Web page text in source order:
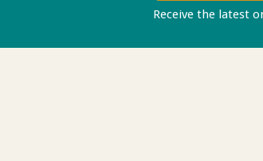
Receive the latest